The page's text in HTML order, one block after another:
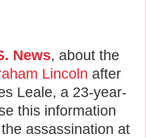
News, about the
Lincoln after
Leale, a 23-year-
this information
assassination at